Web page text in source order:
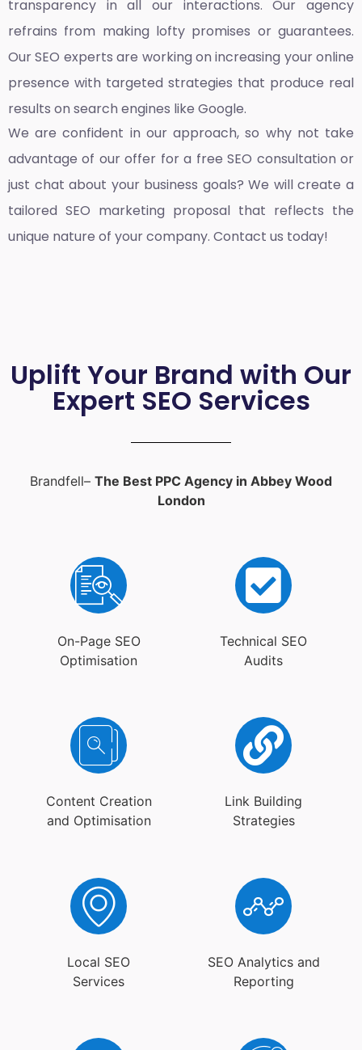
transparency in all our interactions. Our agency
refrains from making lofty promises or guarantees.
Our SEO experts are working on increasing your online
presence with targeted strategies that produce real
results on search engines like Google.
We are confident in our approach, so why not take
advantage of our offer for a free SEO consultation or
just chat about your business goals? We will create a
tailored SEO marketing proposal that reflects the
unique nature of your company. Contact us today!
Uplift Your Brand with Our
Expert SEO Services
Brandfell– The Best PPC Agency in Abbey Wood
London
On-Page SEO
Optimisation
Technical SEO
Audits
Content Creation
and Optimisation
Link Building
Strategies
Local SEO
Services
SEO Analytics and
Reporting